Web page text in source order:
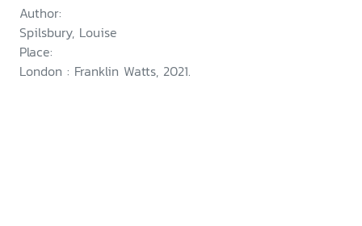
Author:
Spilsbury, Louise
Place:
London : Franklin Watts, 2021.